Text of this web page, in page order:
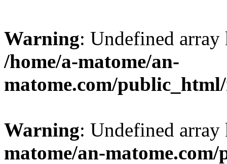
Warning: Undefined
/home/a-matome/an-
matome.com/
Warning: Undefined
matome/an-